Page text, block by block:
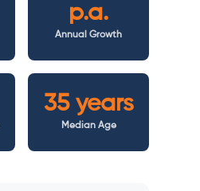
p.a.
Annual Growth
35 years
Median Age